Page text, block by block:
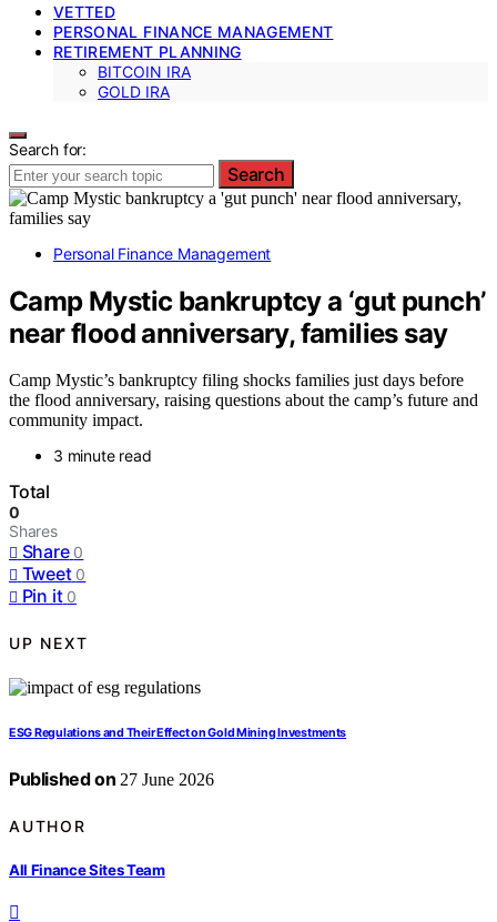
VETTED
PERSONAL FINANCE MANAGEMENT
RETIREMENT PLANNING
BITCOIN IRA
GOLD IRA
Search for:
Search
Personal Finance Management
Camp Mystic bankruptcy a ‘gut punch’
near flood anniversary, families say
Camp Mystic’s bankruptcy filing shocks families just days before
the flood anniversary, raising questions about the camp’s future and
community impact.
3 minute read
Total
0
Shares
Share 0
Tweet 0
Pin it 0
UP NEXT
ESG Regulations and Their Effect on Gold Mining Investments
Published on 27 June 2026
AUTHOR
All Finance Sites Team